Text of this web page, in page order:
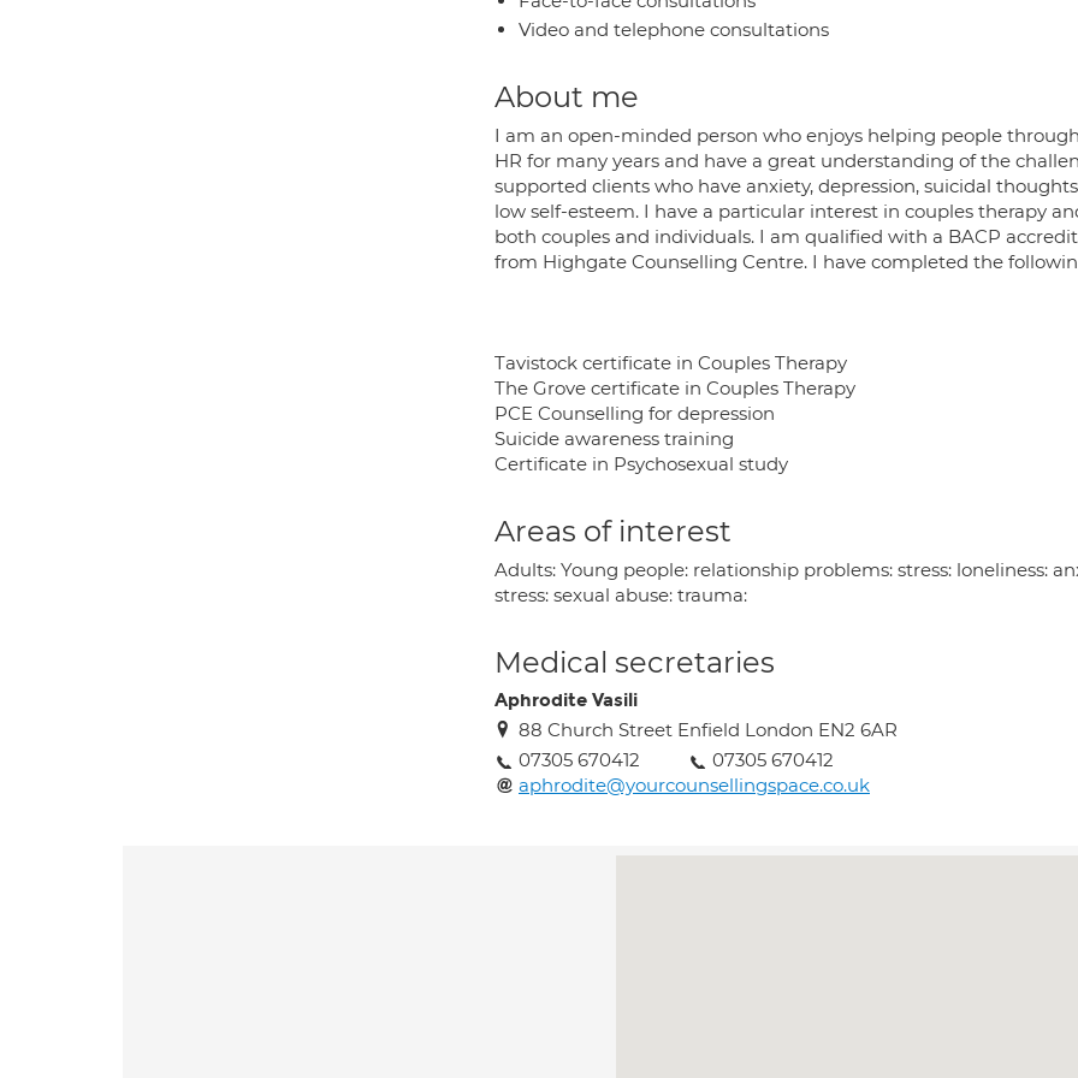
Video and telephone consultations
About me
I am an open-minded person who enjoys helping people
HR for many years and have a great understanding of the
supported clients who have anxiety, depression, suicidal
low self-esteem. I have a particular interest in couples therapy
both couples and individuals. I am qualified with a BACP
from Highgate Counselling Centre. I have completed the
Tavistock certificate in Couples Therapy
The Grove certificate in Couples Therapy
PCE Counselling for depression
Suicide awareness training
Certificate in Psychosexual study
Areas of interest
Adults: Young people: relationship problems: stress: loneliness:
stress: sexual abuse: trauma:
Medical secretaries
Aphrodite Vasili
88 Church Street Enfield London EN2 6AR
07305 670412
07305 670412
aphrodite@yourcounsellingspace.co.uk